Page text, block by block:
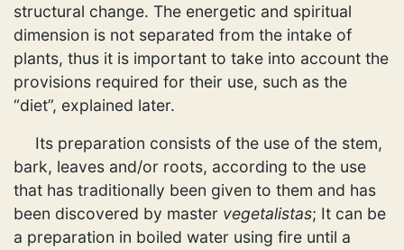
structural change. The energetic and spiritual
dimension is not separated from the intake of
plants, thus it is important to take into account the
provisions required for their use, such as the
“diet”, explained later.
Its preparation consists of the use of the stem,
bark, leaves and/or roots, according to the use
that has traditionally been given to them and has
been discovered by master vegetalistas; It can be
a preparation in boiled water using fire until a